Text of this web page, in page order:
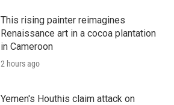
This rising painter reimagines
Renaissance art in a cocoa plantation
in Cameroon
2 hours ago
Yemen's Houthis claim attack on